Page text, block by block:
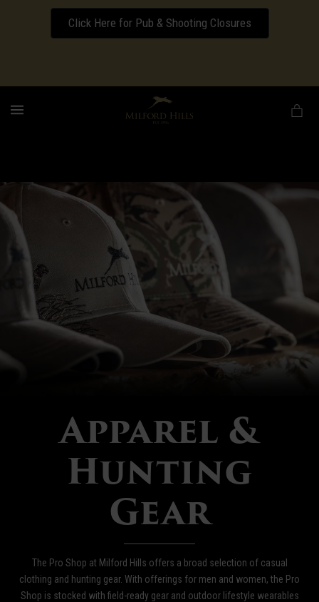
Click Here for Pub & Shooting Closures
Download our Wedding Pricing Pamphlet
Apparel &
Hunting
Gear
The Pro Shop at Milford Hills offers a broad selection of casual
clothing and hunting gear. With offerings for men and women, the Pro
Shop is stocked with field-ready gear and outdoor lifestyle wearables